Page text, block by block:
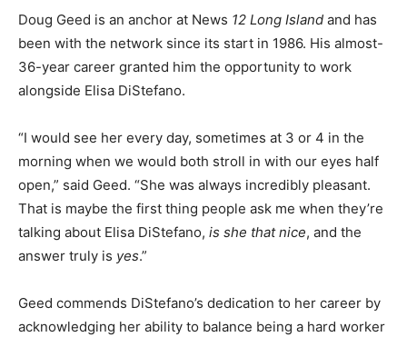
Doug Geed is an anchor at News 12 Long Island and has
been with the network since its start in 1986. His almost-
36-year career granted him the opportunity to work
alongside Elisa DiStefano.
“I would see her every day, sometimes at 3 or 4 in the
morning when we would both stroll in with our eyes half
open,” said Geed. “She was always incredibly pleasant.
That is maybe the first thing people ask me when they’re
talking about Elisa DiStefano, is she that nice, and the
answer truly is yes.”
Geed commends DiStefano’s dedication to her career by
acknowledging her ability to balance being a hard worker